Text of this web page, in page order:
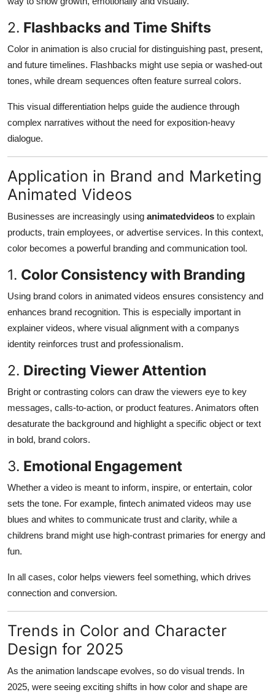
2. Flashbacks and Time Shifts
Color in animation is also crucial for distinguishing past, present,
and future timelines. Flashbacks might use sepia or washed-out
tones, while dream sequences often feature surreal colors.
This visual differentiation helps guide the audience through
complex narratives without the need for exposition-heavy
dialogue.
Application in Brand and Marketing
Animated Videos
Businesses are increasingly using animatedvideos to explain
products, train employees, or advertise services. In this context,
color becomes a powerful branding and communication tool.
1. Color Consistency with Branding
Using brand colors in animated videos ensures consistency and
enhances brand recognition. This is especially important in
explainer videos, where visual alignment with a companys
identity reinforces trust and professionalism.
2. Directing Viewer Attention
Bright or contrasting colors can draw the viewers eye to key
messages, calls-to-action, or product features. Animators often
desaturate the background and highlight a specific object or text
in bold, brand colors.
3. Emotional Engagement
Whether a video is meant to inform, inspire, or entertain, color
sets the tone. For example, fintech animated videos may use
blues and whites to communicate trust and clarity, while a
childrens brand might use high-contrast primaries for energy and
fun.
In all cases, color helps viewers feel something, which drives
connection and conversion.
Trends in Color and Character
Design for 2025
As the animation landscape evolves, so do visual trends. In
2025, were seeing exciting shifts in how color and shape are